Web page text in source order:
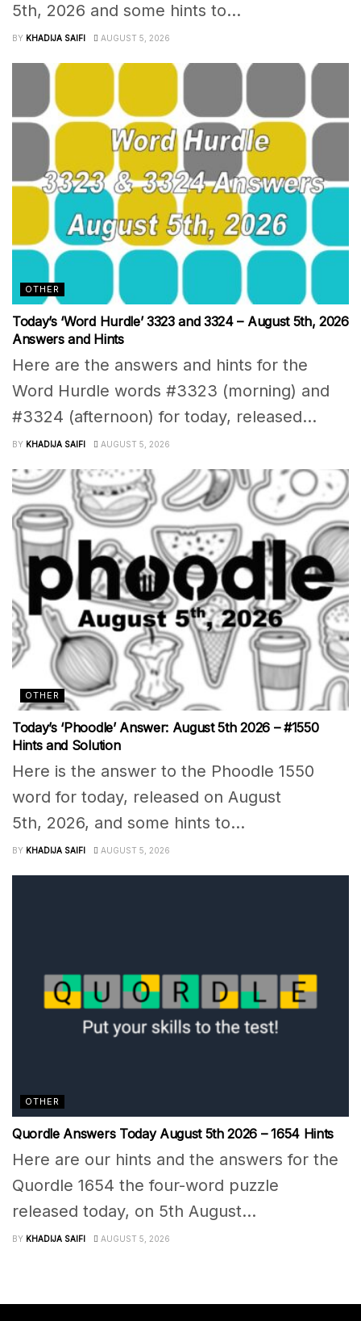
5th, 2026 and some hints to...
BY KHADIJA SAIFI AUGUST 5, 2026
OTHER
Today’s ‘Word Hurdle’ 3323 and 3324 – August 5th, 2026
Answers and Hints
Here are the answers and hints for the
Word Hurdle words #3323 (morning) and
#3324 (afternoon) for today, released...
BY KHADIJA SAIFI AUGUST 5, 2026
OTHER
Today’s ‘Phoodle’ Answer: August 5th 2026 – #1550
Hints and Solution
Here is the answer to the Phoodle 1550
word for today, released on August
5th, 2026, and some hints to...
BY KHADIJA SAIFI AUGUST 5, 2026
OTHER
Quordle Answers Today August 5th 2026 – 1654 Hints
Here are our hints and the answers for the
Quordle 1654 the four-word puzzle
released today, on 5th August...
BY KHADIJA SAIFI AUGUST 5, 2026